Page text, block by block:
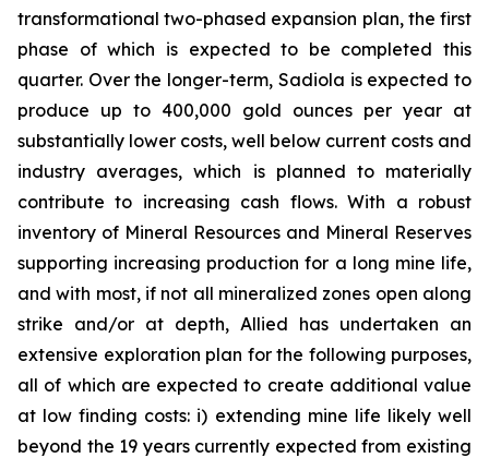
transformational two-phased expansion plan, the first
phase of which is expected to be completed this
quarter. Over the longer-term, Sadiola is expected to
produce up to 400,000 gold ounces per year at
substantially lower costs, well below current costs and
industry averages, which is planned to materially
contribute to increasing cash flows. With a robust
inventory of Mineral Resources and Mineral Reserves
supporting increasing production for a long mine life,
and with most, if not all mineralized zones open along
strike and/or at depth, Allied has undertaken an
extensive exploration plan for the following purposes,
all of which are expected to create additional value
at low finding costs: i) extending mine life likely well
beyond the 19 years currently expected from existing